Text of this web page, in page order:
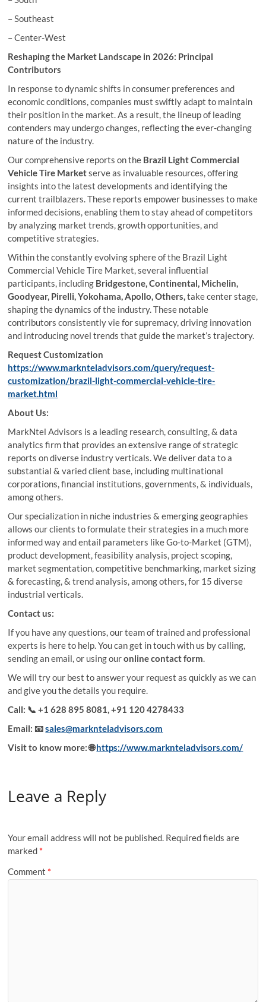
– Southeast
– Center-West
Reshaping the Market Landscape in 2026: Principal
Contributors
In response to dynamic shifts in consumer preferences and
economic conditions, companies must swiftly adapt to maintain
their position in the market. As a result, the lineup of leading
contenders may undergo changes, reflecting the ever-changing
nature of the industry.
Our comprehensive reports on the Brazil Light Commercial
Vehicle Tire Marketserve as invaluable resources, offering
insights into the latest developments and identifying the
current trailblazers. These reports empower businesses to make
informed decisions, enabling them to stay ahead of competitors
by analyzing market trends, growth opportunities, and
competitive strategies.
Within the constantly evolving sphere of the Brazil Light
Commercial Vehicle Tire Market, several influential
participants, including Bridgestone, Continental, Michelin,
Goodyear, Pirelli, Yokohama, Apollo, Others,take center stage,
shaping the dynamics of the industry. These notable
contributors consistently vie for supremacy, driving innovation
and introducing novel trends that guide the market’s trajectory.
Request Customization
https://www.marknteladvisors.com/query/request-
customization/brazil-light-commercial-vehicle-tire-
market.html
About Us:
MarkNtel Advisors is a leading research, consulting, & data
analytics firm that provides an extensive range of strategic
reports on diverse industry verticals. We deliver data to a
substantial & varied client base, including multinational
corporations, financial institutions, governments, & individuals,
among others.
Our specialization in niche industries & emerging geographies
allows our clients to formulate their strategies in a much more
informed way and entail parameters like Go-to-Market (GTM),
product development, feasibility analysis, project scoping,
market segmentation, competitive benchmarking, market sizing
& forecasting, & trend analysis, among others, for 15 diverse
industrial verticals.
Contact us:
If you have any questions, our team of trained and professional
experts is here to help. You can get in touch with us by calling,
sending an email, or using ouronline contact form.
We will try our best to answer your request as quickly as we can
and give you the details you require.
Call: 📞 +1 628 895 8081, +91 120 4278433
Email: 📧sales@marknteladvisors.com
Visit to know more:🌐https://www.marknteladvisors.com/
Leave a Reply
Your email address will not be published. Required fields are
marked *
Comment *